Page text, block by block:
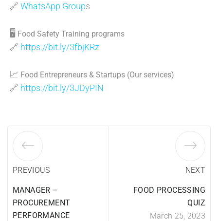
🔗 WhatsApp Groups
🖥 Food Safety Training programs
🔗 https://bit.ly/3fbjKRz
📈 Food Entrepreneurs & Startups (Our services)
🔗 https://bit.ly/3JDyPIN
PREVIOUS
MANAGER –
PROCUREMENT
PERFORMANCE
NEXT
FOOD PROCESSING
QUIZ
March 25, 2023